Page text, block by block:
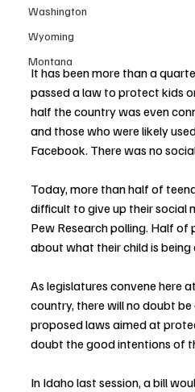
Washington
Wyoming
Montana
It has been more than a
passed a law to protect kids
half the country was even
and those who were likely
Facebook. There was no
Today, more than half of
difficult to give up their social
Pew Research polling. Half of
about what their child is being
As legislatures convene here
country, there will no doubt
proposed laws aimed at
doubt the good intentions of
In Idaho last session, a bill